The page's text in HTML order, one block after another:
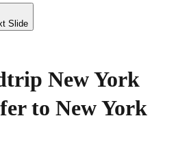
Slide
New York
to New York